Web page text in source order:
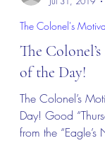
MBurroughs
Jul 31, 2019
The Colonel's
The
of the Day!
The Colonel’s